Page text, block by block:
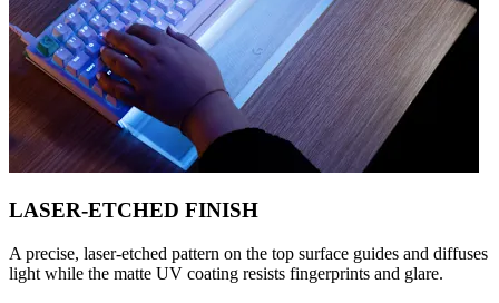
LASER-ETCHED FINISH
A precise, laser-etched pattern on the top surface guides and diffuses
light while the matte UV coating resists fingerprints and glare.